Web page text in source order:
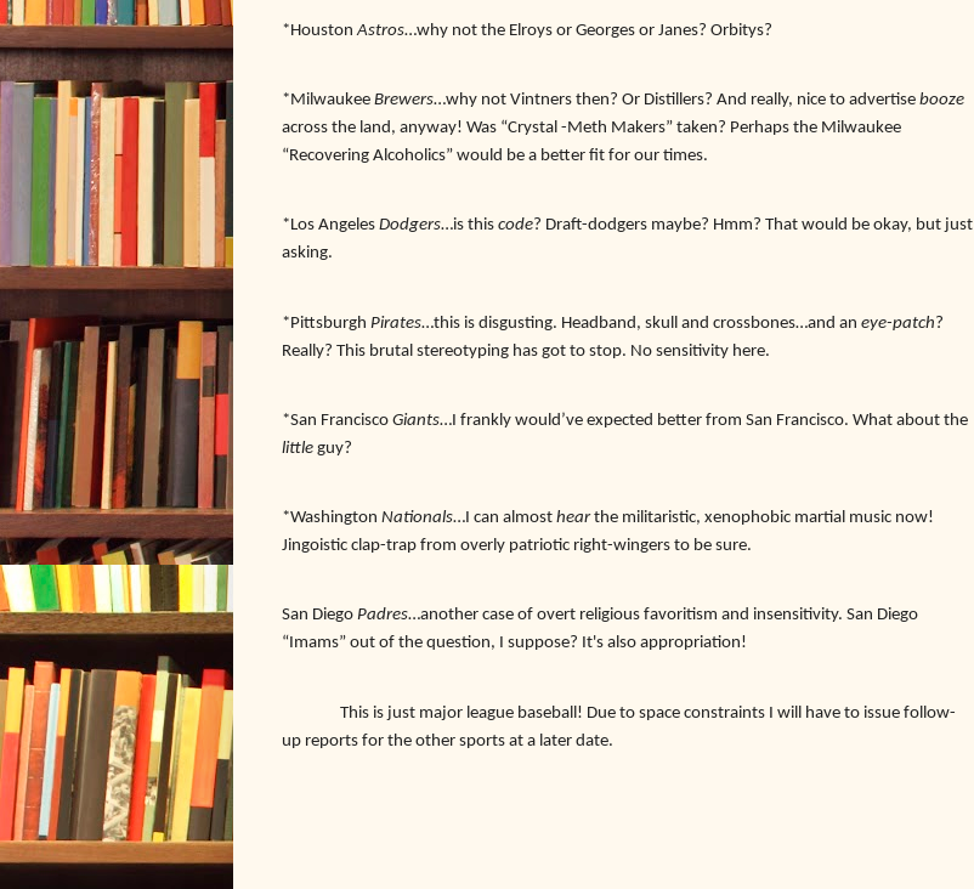
*HoustonAstros…why not the Elroys or Georges or Janes? Orbitys?
*MilwaukeeBrewers…why not Vintners then? Or Distillers? And really, nice to advertisebooze
across the land, anyway! Was “Crystal -Meth Makers” taken? Perhaps the Milwaukee
“Recovering Alcoholics” would be a better fit for our times.
*Los AngelesDodgers…is thiscode? Draft-dodgers maybe? Hmm? That would be okay, but just
asking.
*Pittsburgh Pirates…this is disgusting. Headband, skull and crossbones…and an eye-patch?
Really? This brutal stereotyping has got to stop. No sensitivity here.
*San FranciscoGiants…I frankly would’ve expected better from San Francisco. What about the
littleguy?
*Washington Nationals…I can almosthearthe militaristic, xenophobic martial music now!
Jingoistic clap-trap from overly patriotic right-wingers to be sure.
San DiegoPadres…another case of overt religious favoritism and insensitivity. San Diego
“Imams” out of the question, I suppose? It's also appropriation!
This is just major league baseball! Due to space constraints I will have to issue follow-
up reports for the other sports at a later date.